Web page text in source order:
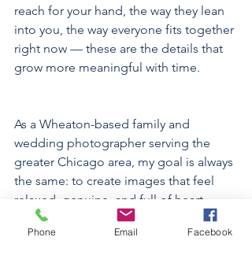
reach for your hand, the way they lean
into you, the way everyone fits together
right now — these are the details that
grow more meaningful with time.
As a Wheaton-based family and
wedding photographer serving the
greater Chicago area, my goal is always
the same: to create images that feel
relaxed, genuine, and full of heart.
Because your story matters — every
chapter.
Phone Email Facebook